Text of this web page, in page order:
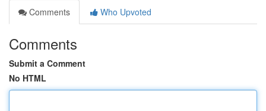
Comments
Who Upvoted
Comments
Submit a Comment
No HTML